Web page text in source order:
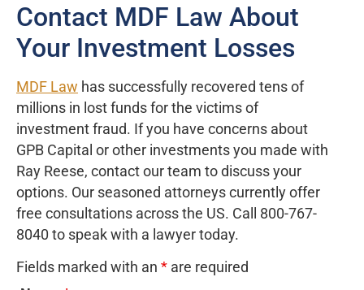
Contact MDF Law About
Your Investment Losses
MDF Law has successfully recovered tens of
millions in lost funds for the victims of
investment fraud. If you have concerns about
GPB Capital or other investments you made with
Ray Reese, contact our team to discuss your
options. Our seasoned attorneys currently offer
free consultations across the US. Call 800-767-
8040 to speak with a lawyer today.
Fields marked with an * are required